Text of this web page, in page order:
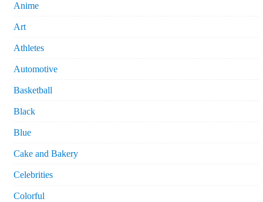
Anime
Art
Athletes
Automotive
Basketball
Black
Blue
Cake and Bakery
Celebrities
Colorful